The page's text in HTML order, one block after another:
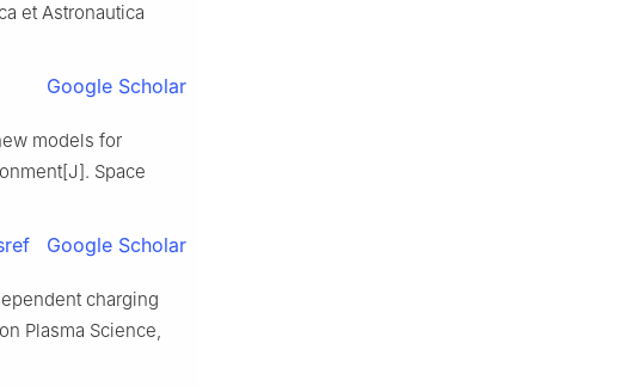
et Astronautica
Google Scholar
models for
Space
Google Scholar
charging
Plasma Science,